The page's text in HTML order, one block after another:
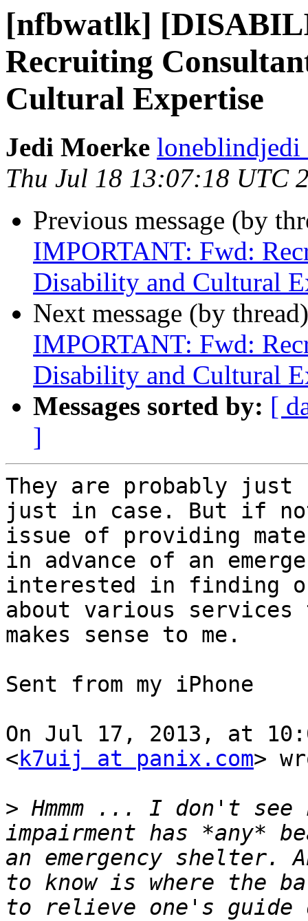
[nfbwatlk]
Recruiting
Cultural Expertise
Jedi Moerke loneblindjedi
Thu Jul 18 13:07:18 UTC
Previous message (by
IMPORTANT: Fwd:
Disability and Cultural
Next message (by
IMPORTANT: Fwd:
Disability and Cultural
Messages sorted by: [
]
They are probably
just in case. But if
issue of providing
in advance of an
interested in finding
about various
makes sense to me.
Sent from my iPhone
On Jul 17, 2013, at
<k7uij at panix.com>
> Hmmm ... I don't see
impairment has *any*
an emergency shelter.
to know is where the
to relieve one's guide